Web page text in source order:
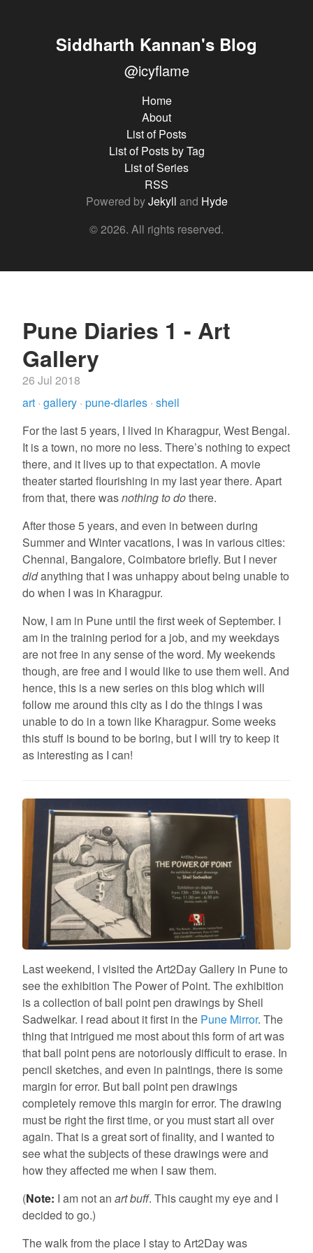
Siddharth Kannan's Blog
@icyflame
Home
About
List of Posts
List of Posts by Tag
List of Series
RSS
Powered byJekyll and Hyde
© 2026. All rights reserved.
Pune Diaries 1 - Art
Gallery
26 Jul 2018
art · gallery · pune-diaries · sheil
For the last 5 years, I lived in Kharagpur, West Bengal.
It is a town, no more no less. There’s nothing to expect
there, and it lives up to that expectation. A movie
theater started flourishing in my last year there. Apart
from that, there wasnothing to dothere.
After those 5 years, and even in between during
Summer and Winter vacations, I was in various cities:
Chennai, Bangalore, Coimbatore briefly. But I never
didanything that I was unhappy about being unable to
do when I was in Kharagpur.
Now, I am in Pune until the first week of September. I
am in the training period for a job, and my weekdays
are not free in any sense of the word. My weekends
though, are free and I would like to use them well. And
hence, this is a new series on this blog which will
follow me around this city as I do the things I was
unable to do in a town like Kharagpur. Some weeks
this stuff is bound to be boring, but I will try to keep it
as interesting as I can!
Last weekend, I visited the Art2Day Gallery in Pune to
see the exhibition The Power of Point. The exhibition
is a collection of ball point pen drawings by Sheil
Sadwelkar. I read about it first in the Pune Mirror. The
thing that intrigued me most about this form of art was
that ball point pens are notoriously difficult to erase. In
pencil sketches, and even in paintings, there is some
margin for error. But ball point pen drawings
completely remove this margin for error. The drawing
must be right the first time, or you must start all over
again. That is a great sort of finality, and I wanted to
see what the subjects of these drawings were and
how they affected me when I saw them.
(Note: I am not an art buff. This caught my eye and I
decided to go.)
The walk from the place I stay to Art2Day was